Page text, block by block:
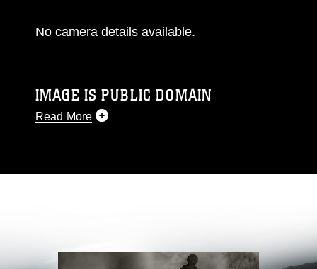
No camera details available.
IMAGE IS PUBLIC DOMAIN
Read More
like to republish please give the photographer
Information/References/Limitations/
, which